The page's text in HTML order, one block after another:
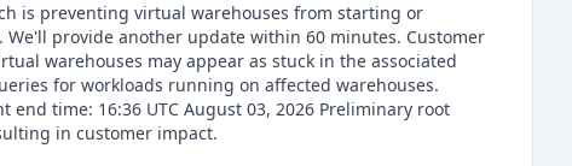
is preventing virtual warehouses from starting or
provide another update within 60 minutes. Customer
warehouses may appear as stuck in the associated
for workloads running on affected warehouses.
time: 16:36 UTC August 03, 2026 Preliminary root
in customer impact.